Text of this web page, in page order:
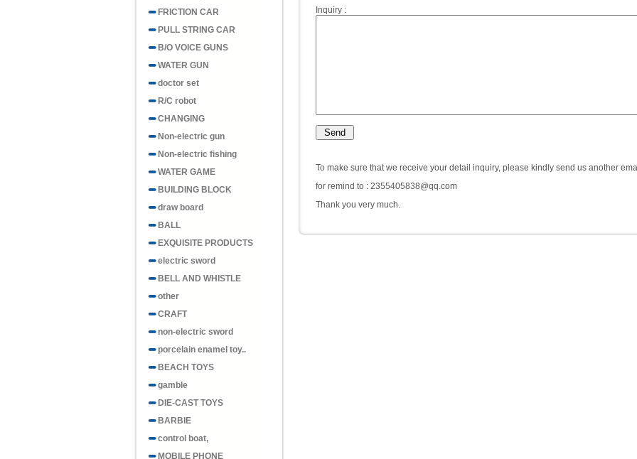
FRICTION CAR
PULL STRING CAR
B/O VOICE GUNS
WATER GUN
doctor set
R/C robot
CHANGING
Non-electric gun
Non-electric fishing
WATER GAME
BUILDING BLOCK
draw board
BALL
EXQUISITE PRODUCTS
electric sword
BELL AND WHISTLE
other
CRAFT
non-electric sword
porcelain enamel toy..
BEACH TOYS
gamble
DIE-CAST TOYS
BARBIE
control boat,
MOBILE PHONE
Inquiry :
To make sure that we receive your detail inquiry, please kindly send us another
for remind to : 2355405838@qq.com
Thank you very much.